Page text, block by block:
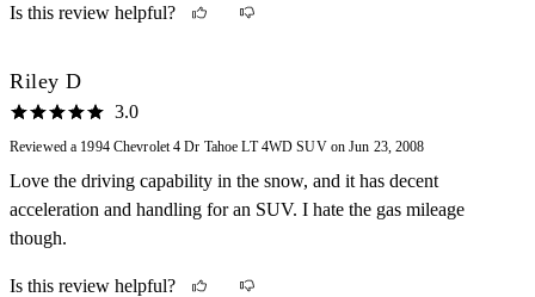
60 in about 8 seconds and its got a good deal of power. It handles
15mpg with a 20g tank, not to worst on the road with gas. Not
incredibly fast, a top speed of about 110mph, some new cars are
limited to 105mph or 98mph. The anti-lock brakes are a nice safety
capacity. Its fun to drive, and its pretty comfortable, a lot of
passenger space. The car feels more stable than most other SUV's.
Is this review helpful?
Riley D
3.0
Reviewed a 1994 Chevrolet 4 Dr Tahoe LT 4WD SUV on Jun 23, 2008
Love the driving capability in the snow, and it has decent
acceleration and handling for an SUV. I hate the gas mileage
though.
Is this review helpful?